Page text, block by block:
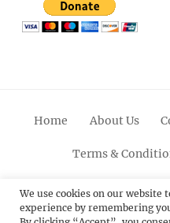
Home About Us
Terms &
FacebookTwitter
We use cookies on our
experience by remembering